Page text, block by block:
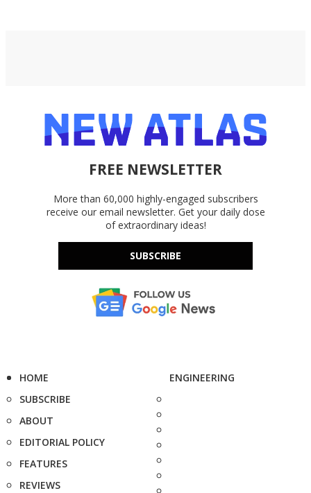
FREE NEWSLETTER
More than 60,000 highly-engaged subscribers
receive our email newsletter. Get your daily dose
of extraordinary ideas!
SUBSCRIBE
HOME
SUBSCRIBE
ABOUT
EDITORIAL POLICY
FEATURES
REVIEWS
ENGINEERING